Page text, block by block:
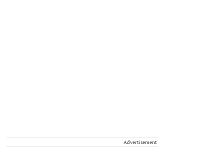
Advertisement